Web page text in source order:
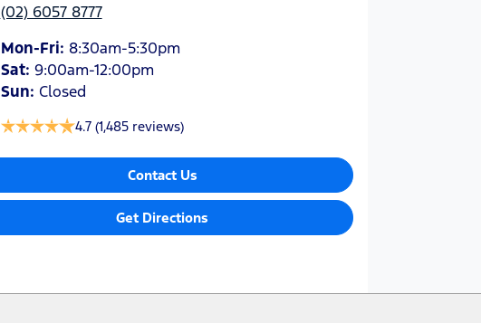
(02) 6057 8777
Mon-Fri: 8:30am-5:30pm
Sat: 9:00am-12:00pm
Sun: Closed
4.7 (1,485 reviews)
Contact Us
Get Directions